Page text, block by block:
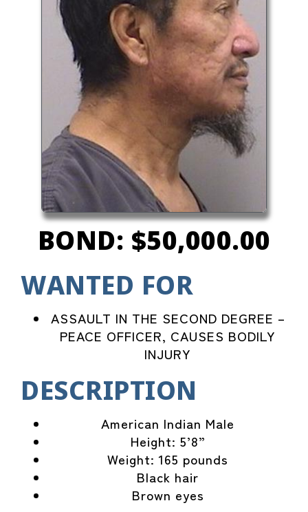
BOND: $50,000.00
WANTED FOR
ASSAULT IN THE SECOND DEGREE –
PEACE OFFICER, CAUSES BODILY
INJURY
DESCRIPTION
American Indian Male
Height: 5’8”
Weight: 165 pounds
Black hair
Brown eyes